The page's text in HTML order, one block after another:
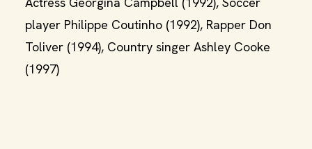
player Philippe Coutinho (1992), Rapper Don
Toliver (1994), Country singer Ashley Cooke
(1997)